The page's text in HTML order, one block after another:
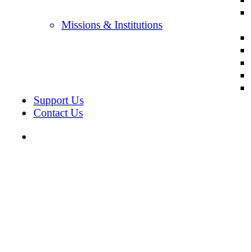
Missions & Institutions
Support Us
Contact Us